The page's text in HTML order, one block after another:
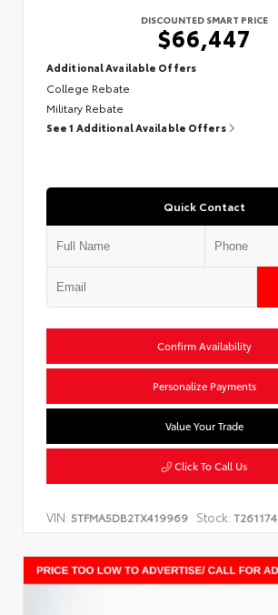
DISCOUNTED SMART PRICE
$66,447
Additional Available Offers
College Rebate
Military Rebate
See 1 Additional Available Offers
Quick Contact
Confirm Availability
Personalize Payments
Value Your Trade
Click To Call Us
VIN: 5TFMA5DB2TX419969 Stock: T261174